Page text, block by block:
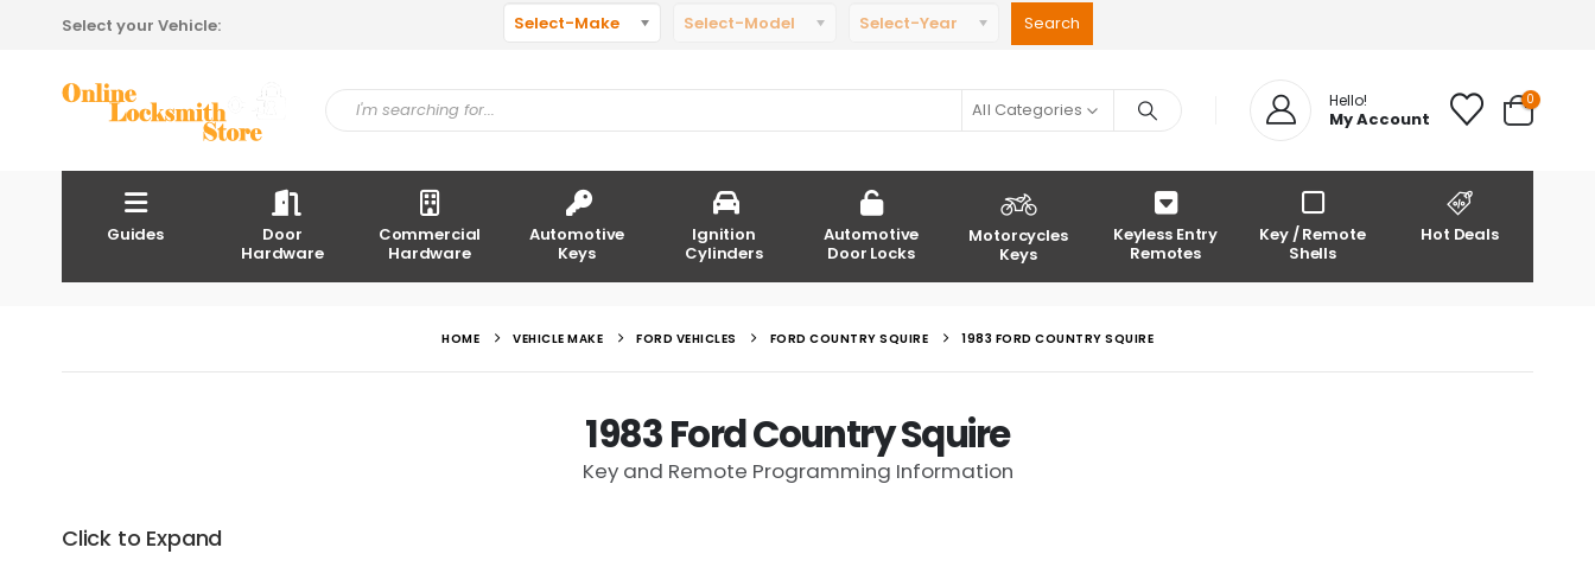
Select your Vehicle: Select-Make Select-Model Select-Year
All Categories Hello!
My Account
0
Guides
Door
Hardware
Commercial
Hardware
Automotive
Keys
Ignition
Cylinders
Automotive
Door Locks
Motorcycles
Keys
Keyless Entry
Remotes
Key / Remote
Shells
Hot Deals
HOME VEHICLE MAKE FORD VEHICLES FORD COUNTRY SQUIRE 1983 FORD COUNTRY SQUIRE
1983 Ford Country Squire
Key and Remote Programming Information
Click to Expand